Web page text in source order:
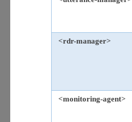
<rdr-manager>
<monitoring-agent>